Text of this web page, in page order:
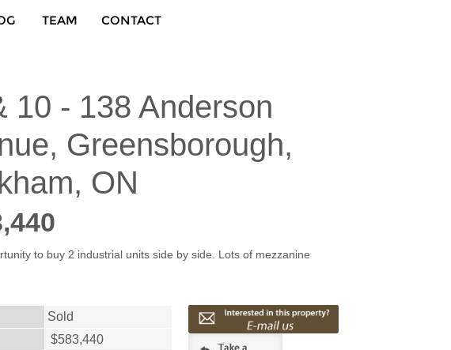
TEAM CONTACT
10 - 138 Anderson
Greensborough,
ON
to buy 2 industrial units side by side. Lots of mezzanine
Sold
$583,440